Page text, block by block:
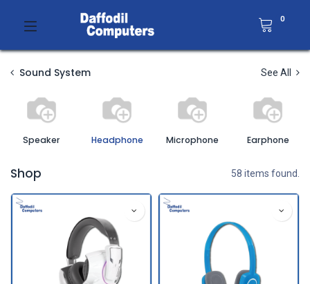
0
Sound System See All
Speaker Headphone Microphone Earphone
Shop 58 items found.